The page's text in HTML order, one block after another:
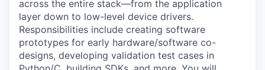
across the entire stack—from the application
layer down to low-level device drivers.
Responsibilities include creating software
prototypes for early hardware/software co-
designs, developing validation test cases in